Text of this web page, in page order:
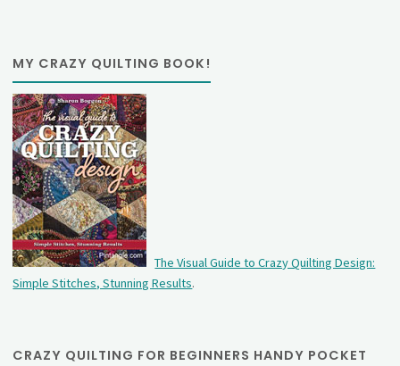
MY CRAZY QUILTING BOOK!
The Visual Guide to Crazy Quilting Design:
Simple Stitches, Stunning Results.
CRAZY QUILTING FOR BEGINNERS HANDY POCKET